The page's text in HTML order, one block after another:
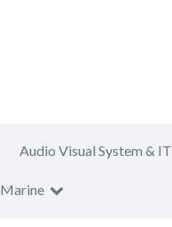
Audio Visual System & IT
Marine